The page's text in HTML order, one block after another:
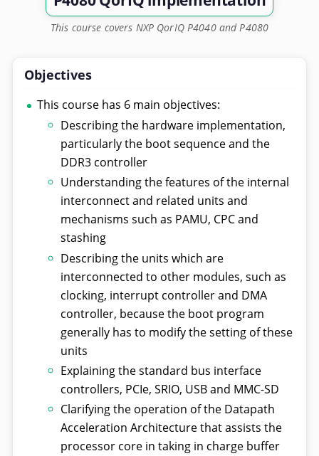
This course covers NXP QorIQ P4040 and P4080
Objectives
This course has 6 main objectives:
Describing the hardware implementation,
particularly the boot sequence and the
DDR3 controller
Understanding the features of the internal
interconnect and related units and
mechanisms such as PAMU, CPC and
stashing
Describing the units which are
interconnected to other modules, such as
clocking, interrupt controller and DMA
controller, because the boot program
generally has to modify the setting of these
units
Explaining the standard bus interface
controllers, PCIe, SRIO, USB and MMC-SD
Clarifying the operation of the Datapath
Acceleration Architecture that assists the
processor core in taking in charge buffer